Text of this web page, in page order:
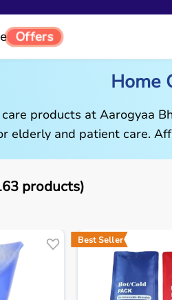
Offers
Home
products at Aarogyaa
elderly and patient care.
products)
Best Seller